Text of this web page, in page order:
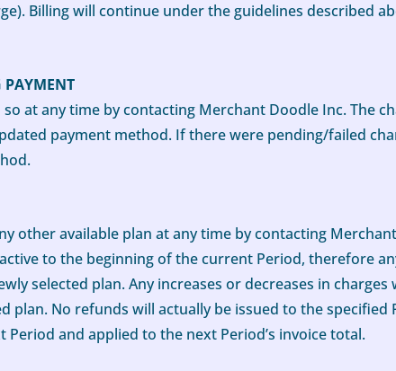
Billing will continue under the guidelines described
PAYMENT
at any time by contacting Merchant Doodle Inc. The
payment method. If there were pending/failed
other available plan at any time by contacting
to the beginning of the current Period, therefore
selected plan. Any increases or decreases in
plan. No refunds will actually be issued to the specified
and applied to the next Period’s invoice total.